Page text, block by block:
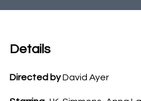
Details
Directed byDavid Ayer